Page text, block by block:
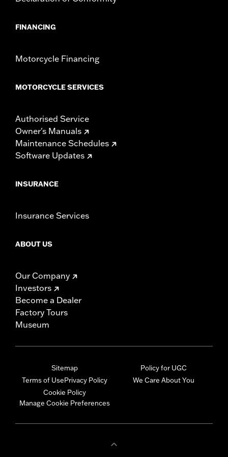
FINANCING
Motorcycle Financing
MOTORCYCLE SERVICES
Authorised Service
Owner's Manuals
Maintenance Schedules
Software Updates
INSURANCE
Insurance Services
ABOUT US
Our Company
Investors
Become a Dealer
Factory Tours
Museum
Sitemap
Terms of UsePrivacy Policy
Cookie Policy
Manage Cookie Preferences
Policy for UGC
We Care About You